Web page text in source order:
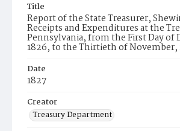
Title
Report of the State Treasurer,
Receipts and Expenditures at the
Pennsylvania, from the First Day of
1826, to the Thirtieth of November,
Date
1827
Creator
Treasury Department